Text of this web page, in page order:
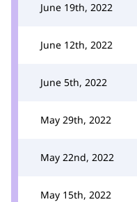
June 19th, 2022
June 12th, 2022
June 5th, 2022
May 29th, 2022
May 22nd, 2022
May 15th, 2022